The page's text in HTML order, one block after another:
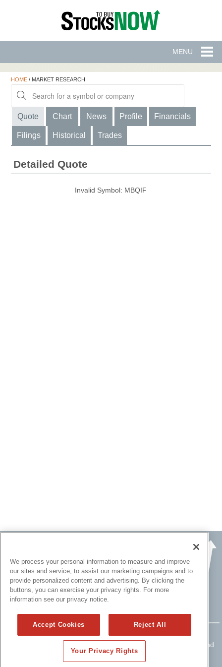
MENU
HOME/ MARKET RESEARCH
Quote Chart News Profile Financials
Filings Historical Trades
Detailed Quote
Invalid Symbol: MBQIF
for FULL Compensation Disclosures and
other disclaimers.
We process your personal information to measure and improve
our sites and service, to assist our marketing campaigns and to
provide personalized content and advertising. By clicking the
buttons, you can exercise your privacy rights. For more
information see our privacy notice.
Accept Cookies Reject All
Your Privacy Rights